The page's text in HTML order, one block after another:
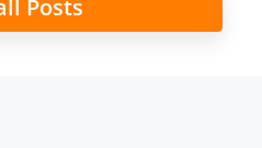
Posts